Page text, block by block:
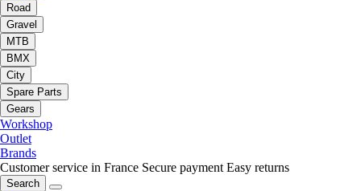
Road
Gravel
MTB
BMX
City
Spare Parts
Gears
Workshop
Outlet
Brands
Customer service in France Secure payment Easy returns
Search